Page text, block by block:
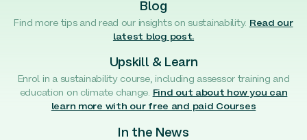
Blog
Find more tips and read our insights on sustainability. Read our
latest blog post.
Upskill & Learn
Enrol in a sustainability course, including assessor training and
education on climate change. Find out about how you can
learn more with our free and paid Courses
In the News